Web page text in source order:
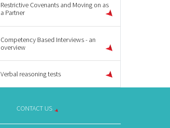
Restrictive Covenants and Moving on as
a Partner
Competency Based Interviews - an
overview
Verbal reasoning tests
CONTACT US